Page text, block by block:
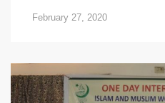
February 27, 2020